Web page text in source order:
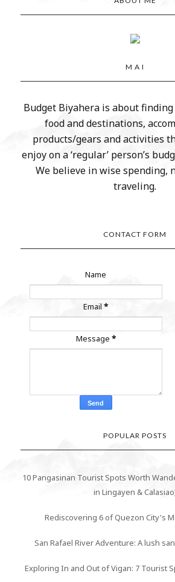
M A I
Budget Biyahera is about
food and destinations,
products/gears and activities
enjoy on a ‘regular’ person’s
We believe in wise spending,
traveling.
CONTACT FORM
Name
Email*
Message *
POPULAR POSTS
10 Pangasinan Tourist Spots Worth
in Lingayen &
Rediscovering 6 of Quezon City's
San Rafael River Adventure: A lush
Exploring In and Out of Vigan: 7 Tourist